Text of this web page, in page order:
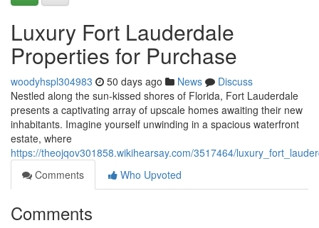
Luxury Fort Lauderdale
Properties for Purchase
woodyhspl304983 50 days ago News
Discuss
Nestled along the sun-kissed shores of Florida, Fort Lauderdale
presents a captivating array of upscale homes awaiting their new
inhabitants. Imagine yourself unwinding in a spacious waterfront
estate, where
https://theojqov301858.wikihearsay.com/3517464/
Comments
Who Upvoted
Comments